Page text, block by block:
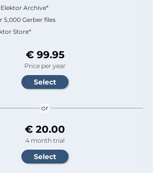
Archive*
5,000 Gerber files
Store*
€ 99.95
Price per year
or
€ 20.00
4 month trial